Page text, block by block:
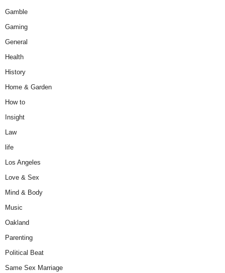
Gamble
Gaming
General
Health
History
Home & Garden
How to
Insight
Law
life
Los Angeles
Love & Sex
Mind & Body
Music
Oakland
Parenting
Political Beat
Same Sex Marriage